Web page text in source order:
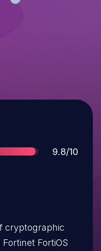
Score
9.8/10
cryptographic
FortiOS